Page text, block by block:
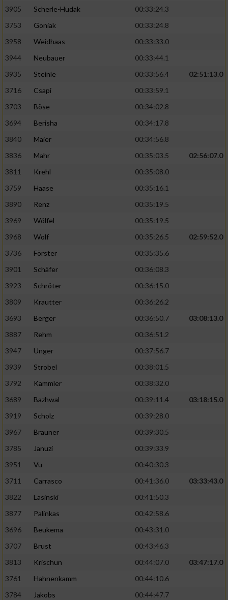
3905
Scherle-Hudak
00:33:24.3
3753
Goniak
00:33:24.8
3958
Weidhaas
00:33:33.0
3944
Neubauer
00:33:44.1
3935
Steinle 00:33:56.4
02:51:13.0
3716
Csapi
00:33:59.1
3703
Böse
00:34:02.8
3694
Berisha
00:34:17.8
3840
Maier
00:34:56.8
3836
Mahr 00:35:03.5
02:56:07.0
3811
Krehl
00:35:08.0
3759
Haase
00:35:16.1
3890
Renz
00:35:19.5
3969
Wölfel
00:35:19.5
3968
Wolf 00:35:26.5
02:59:52.0
3736
Förster
00:35:35.6
3901
Schäfer
00:36:08.3
3923
Schröter
00:36:15.0
3809
Krautter
00:36:26.2
3693
Berger 00:36:50.7
03:08:13.0
3887
Rehm
00:36:51.2
3947
Unger
00:37:56.7
3939
Strobel
00:38:01.5
3792
Kammler
00:38:32.0
3689
Bazhwal 00:39:11.4
03:18:15.0
3919
Scholz
00:39:28.0
3967
Brauner
00:39:30.5
3785
Januzi
00:39:33.9
3951
Vu
00:40:30.3
3711
Carrasco 00:41:36.0
03:33:43.0
3822
Lasinski
00:41:50.3
3877
Palinkas
00:42:58.6
3696
Beukema
00:43:31.0
3707
Brust
00:43:46.3
3813
Krischun 00:44:07.0
03:47:17.0
3761
Hahnenkamm
00:44:10.6
3784
Jakobs
00:44:47.7
auf einem Endgerät
von Werbeanzeigen
Erstellung von Profilen für personalisierte
Werbung
Verwendung von Profilen zur Auswahl
personalisierter Werbung
Erstellung von Profilen zur Personalisierung
von Inhalten
Verwendung von Profilen zur Auswahl
Messung der Performance von Inhalten
Analyse von Zielgruppen durch Statistiken
verschiedenen Quellen
Entwicklung und Verbesserung der Angebote
Verwendung reduzierter Daten zur Auswahl
von Inhalten
Verwendung genauer Standortdaten
Informationen identifizieren
Nicht-IAB-Verarbeitungszwecke:
Performance
Funktional
Werbung